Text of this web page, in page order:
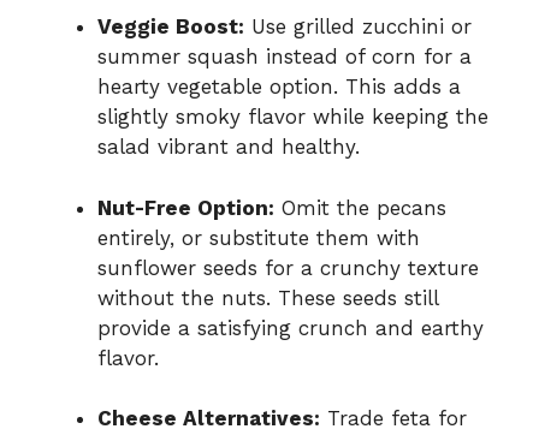
Veggie Boost: Use grilled zucchini or
summer squash instead of corn for a
hearty vegetable option. This adds a
slightly smoky flavor while keeping the
salad vibrant and healthy.
Nut-Free Option: Omit the pecans
entirely, or substitute them with
sunflower seeds for a crunchy texture
without the nuts. These seeds still
provide a satisfying crunch and earthy
flavor.
Cheese Alternatives: Trade feta for